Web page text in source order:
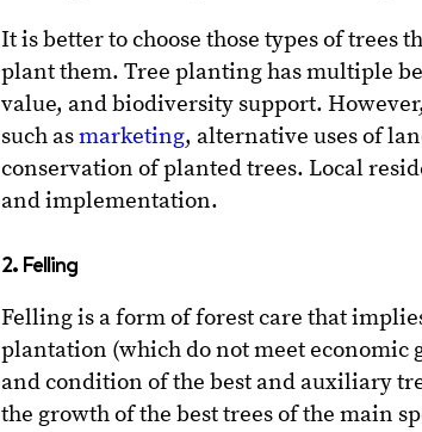
It is better to choose those types of trees
plant them. Tree planting has multiple
value, and biodiversity support.
such asmarketing, alternative uses of
conservation of planted trees. Local
and implementation.
2. Felling
Felling is a form of forest care that
plantation (which do not meet economic
and condition of the best and auxiliary
the growth of the best trees of the main